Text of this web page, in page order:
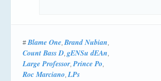
#Blame One,Brand Nubian,
Count Bass D, gENSu dEAn,
Large Professor,Prince Po,
Roc Marciano,LPs